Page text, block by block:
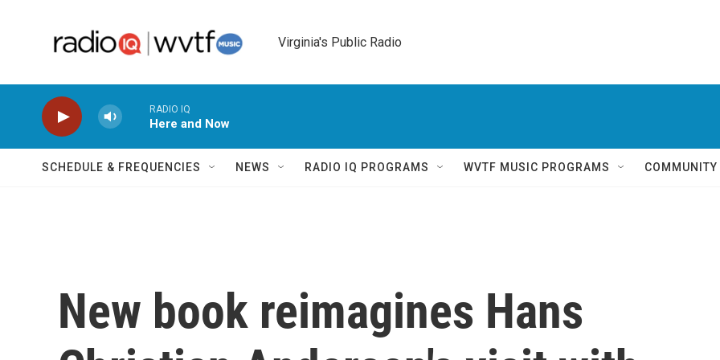
Virginia's Public Radio
RADIO IQ
Here and Now
SCHEDULE & FREQUENCIES NEWS RADIO IQ PROGRAMS WVTF MUSIC PROGRAMS
New book reimagines Hans